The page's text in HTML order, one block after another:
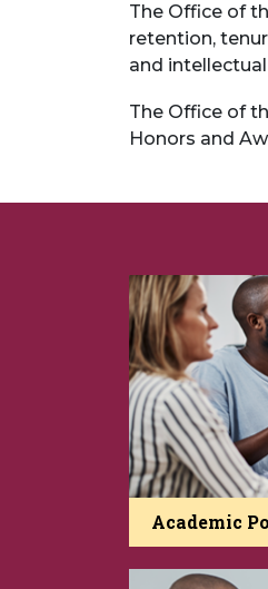
The Office of
retention,
and
The Office of
Honors and
Academic